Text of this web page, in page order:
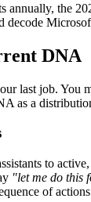
annually, the
DNA
last job.
as a
to
"let me do this
of